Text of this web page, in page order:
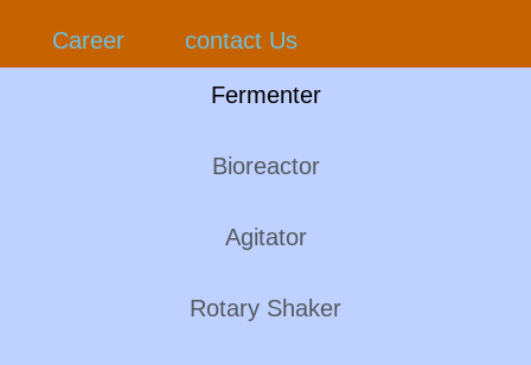
Career contact Us
Fermenter
Bioreactor
Agitator
Rotary Shaker